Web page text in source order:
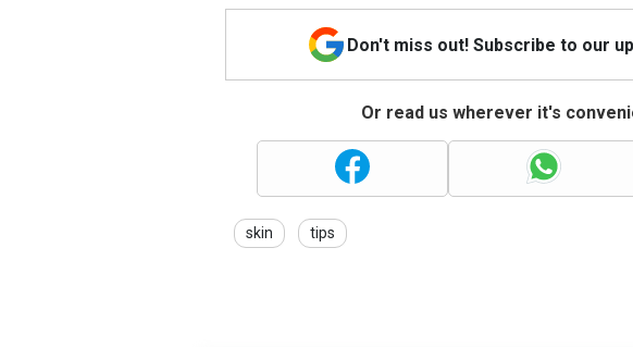
Don't miss out! Subscribe to our
Or read us wherever it's
skin tips